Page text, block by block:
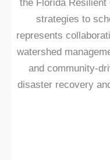
the Florida
strategies to
represents
watershed
and community-
disaster recovery